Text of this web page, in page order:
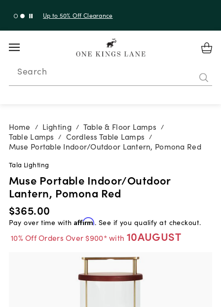
Up to 50% Off Clearance
Search
Home / Lighting / Table & Floor Lamps /
Table Lamps / Cordless Table Lamps /
Muse Portable Indoor/Outdoor Lantern, Pomona Red
Tala Lighting
Muse Portable Indoor/Outdoor
Lantern, Pomona Red
$365.00
Pay over time with Affirm. See if you qualify at checkout.
10% Off Orders Over $900* with 10AUGUST